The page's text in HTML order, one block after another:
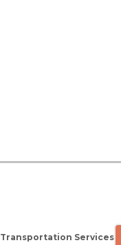
Transportation Services